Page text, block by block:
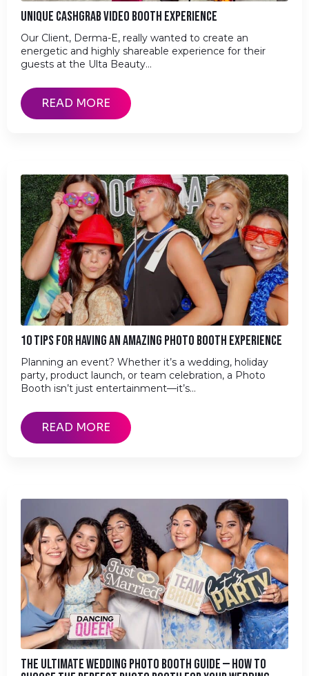
UNIQUE CASHGRAB VIDEO BOOTH EXPERIENCE
Our Client, Derma-E, really wanted to create an
energetic and highly shareable experience for their
guests at the Ulta Beauty…
READ MORE
10 TIPS FOR HAVING AN AMAZING PHOTO BOOTH EXPERIENCE
Planning an event? Whether it’s a wedding, holiday
party, product launch, or team celebration, a Photo
Booth isn’t just entertainment—it’s…
READ MORE
THE ULTIMATE WEDDING PHOTO BOOTH GUIDE — HOW TO